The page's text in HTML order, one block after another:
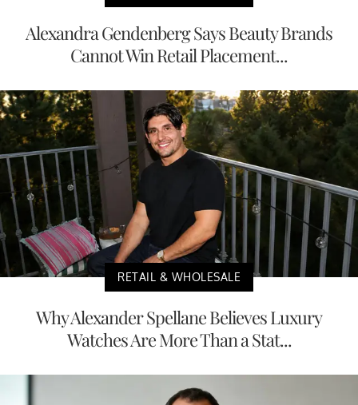
Alexandra Gendenberg Says Beauty Brands
Cannot Win Retail Placement...
RETAIL & WHOLESALE
Why Alexander Spellane Believes Luxury
Watches Are More Than a Stat...